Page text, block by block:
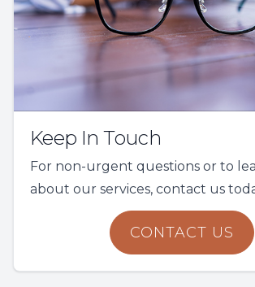
Keep In Touch
For non-urgent questions or to
about our services, contact us
CONTACT US